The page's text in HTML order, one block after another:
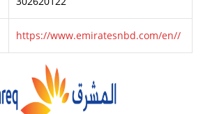
https://www.emiratesnbd.com/en//